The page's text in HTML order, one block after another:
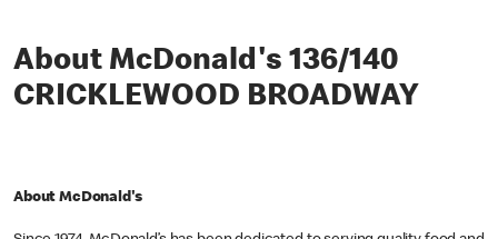
About McDonald's 136/140
CRICKLEWOOD BROADWAY
About McDonald's